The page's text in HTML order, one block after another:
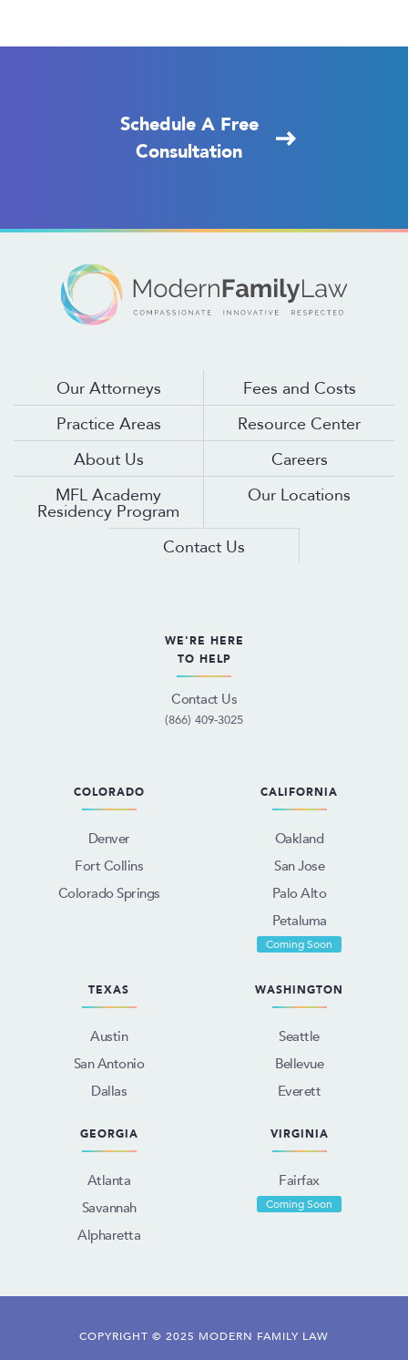
Schedule A Free
Consultation
Our Attorneys
Fees and Costs
Practice Areas
Resource Center
About Us
Careers
MFL Academy
Residency Program
Our Locations
Contact Us
WE'RE HERE
TO HELP
Contact Us
(866) 409-3025
COLORADO
Denver
Fort Collins
Colorado Springs
CALIFORNIA
Oakland
San Jose
Palo Alto
Petaluma
Coming Soon
TEXAS
Austin
San Antonio
Dallas
WASHINGTON
Seattle
Bellevue
Everett
GEORGIA
Atlanta
Savannah
Alpharetta
VIRGINIA
Fairfax
Coming Soon
COPYRIGHT © 2025 MODERN FAMILY LAW